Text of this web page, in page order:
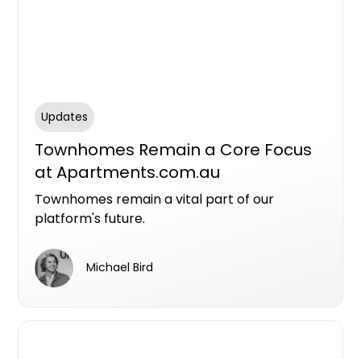
Updates
Townhomes Remain a Core Focus
at Apartments.com.au
Townhomes remain a vital part of our
platform's future.
Michael Bird